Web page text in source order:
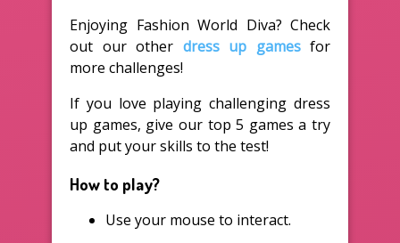
Enjoying Fashion World Diva? Check
out our other dress up gamesfor
more challenges!
If you love playing challenging dress
up games, give our top 5 games a try
and put your skills to the test!
How to play?
Use your mouse to interact.